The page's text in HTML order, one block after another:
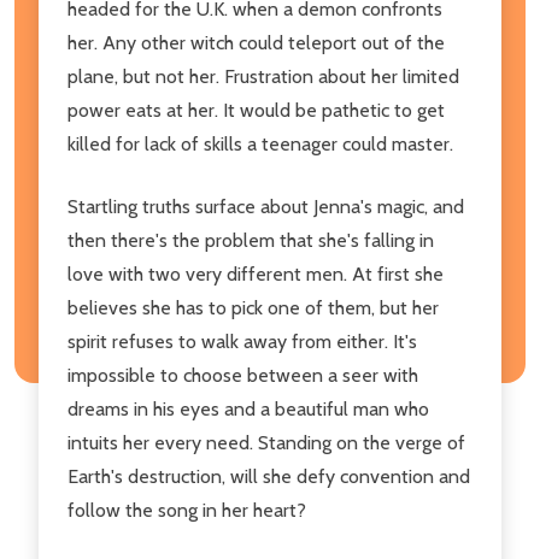
headed for the U.K. when a demon confronts
her. Any other witch could teleport out of the
plane, but not her. Frustration about her limited
power eats at her. It would be pathetic to get
killed for lack of skills a teenager could master.
Startling truths surface about Jenna's magic, and
then there's the problem that she's falling in
love with two very different men. At first she
believes she has to pick one of them, but her
spirit refuses to walk away from either. It's
impossible to choose between a seer with
dreams in his eyes and a beautiful man who
intuits her every need. Standing on the verge of
Earth's destruction, will she defy convention and
follow the song in her heart?